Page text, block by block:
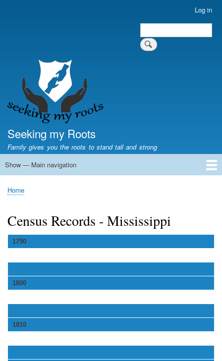
Log in
Search
Seeking my Roots
Family gives you the roots to stand tall and strong
Main
Show — Main navigation
Home
Family genealogy
US Local History
US censuses
Vital records
Old US maps
State Flags
State Seals
Breadcrumb
Home
Census Records - Mississippi
1790
1800
1810